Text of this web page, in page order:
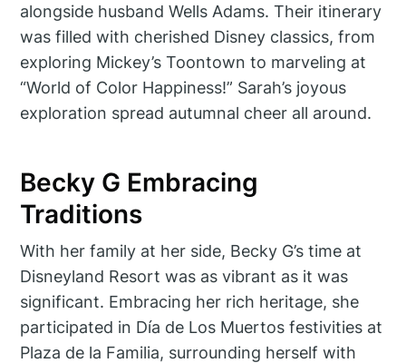
alongside husband Wells Adams. Their itinerary
was filled with cherished Disney classics, from
exploring Mickey’s Toontown to marveling at
“World of Color Happiness!” Sarah’s joyous
exploration spread autumnal cheer all around.
Becky G Embracing
Traditions
With her family at her side, Becky G’s time at
Disneyland Resort was as vibrant as it was
significant. Embracing her rich heritage, she
participated in Día de Los Muertos festivities at
Plaza de la Familia, surrounding herself with